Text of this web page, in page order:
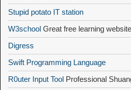
Stupid potato IT station
W3school Great free learning website
Digress
Swift Programming Language
R0uter Input Tool Professional